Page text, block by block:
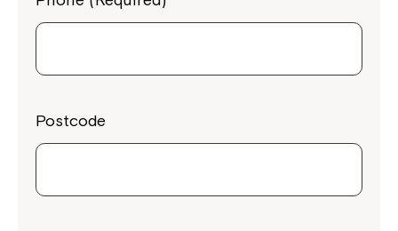
Postcode
Close